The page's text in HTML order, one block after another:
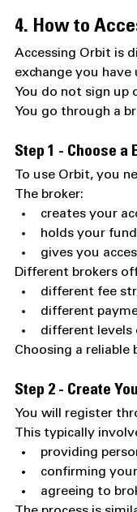
4. How to
Accessing Orbit is
exchange you have
You do not sign up
You go through a
Step 1 - Choose a
To use Orbit, you
The broker:
creates your
holds your
gives you
Different brokers
different fee
different
different levels
Choosing a reliable
Step 2 - Create
You will register
This typically
providing
confirming
agreeing to